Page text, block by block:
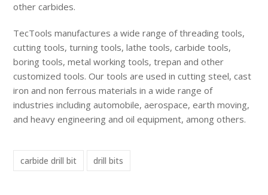
other carbides.
TecTools manufactures a wide range of threading tools,
cutting tools, turning tools, lathe tools, carbide tools,
boring tools, metal working tools, trepan and other
customized tools. Our tools are used in cutting steel, cast
iron and non ferrous materials in a wide range of
industries including automobile, aerospace, earth moving,
and heavy engineering and oil equipment, among others.
carbide drill bit drill bits